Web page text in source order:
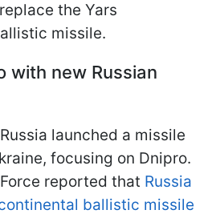
the Yars
missile.
with new Russian
launched a missile
focusing on Dnipro.
reported that Russia
ballistic missile